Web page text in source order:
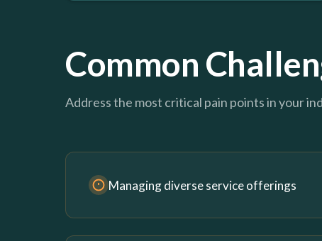
Common
Address the most critical pain points in your
Managing diverse service offerings